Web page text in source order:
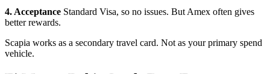
4. Acceptance Standard Visa, so no issues. But Amex often gives
better rewards.
Scapia works as a secondary travel card. Not as your primary spend
vehicle.